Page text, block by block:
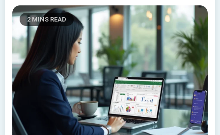
2 MINS READ